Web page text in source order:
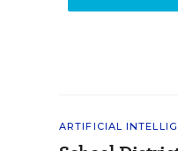
ARTIFICIAL